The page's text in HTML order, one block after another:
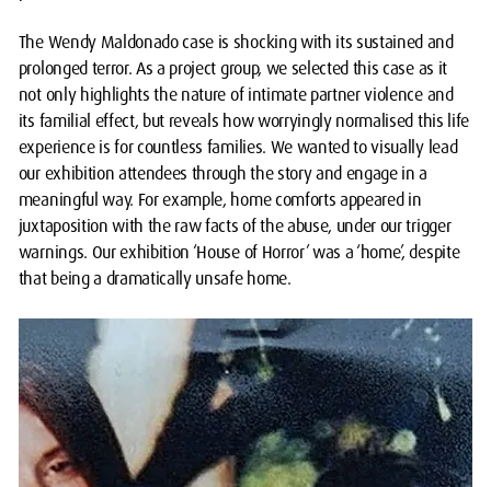
The Wendy Maldonado case is shocking with its sustained and
prolonged terror. As a project group, we selected this case as it
not only highlights the nature of intimate partner violence and
its familial effect, but reveals how worryingly normalised this life
experience is for countless families. We wanted to visually lead
our exhibition attendees through the story and engage in a
meaningful way. For example, home comforts appeared in
juxtaposition with the raw facts of the abuse, under our trigger
warnings. Our exhibition ‘House of Horror’ was a ‘home’, despite
that being a dramatically unsafe home.